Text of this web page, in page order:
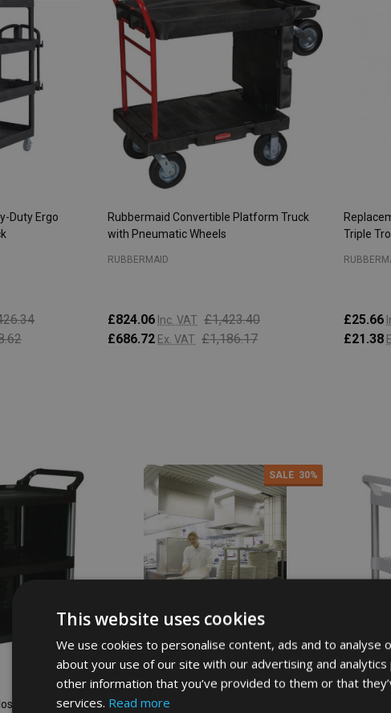
Duty Ergo
Rubbermaid Convertible Platform Truck
with Pneumatic Wheels
RUBBERMAID
£824.06 Inc. VAT £1,423.40
£686.72 Ex. VAT £1,186.17
Triple
£25.66
£21.38
3 Sides -
SALE 30%
Rubbermaid Utility Cart - Platinum
This website uses cookies
We use cookies to personalise content, ads and to analyse
about your use of our site with our advertising and
other information that you’ve provided to them or that
services. Read more